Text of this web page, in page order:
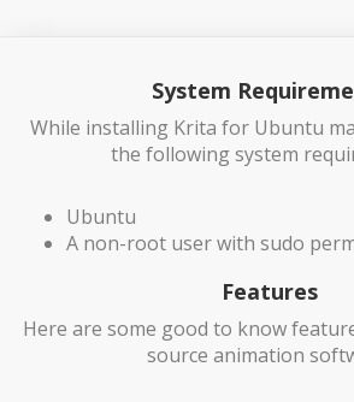
System
While installing Krita for Ubuntu
the following system
Ubuntu
A non-root user with sudo
Features
Here are some good to know
source animation